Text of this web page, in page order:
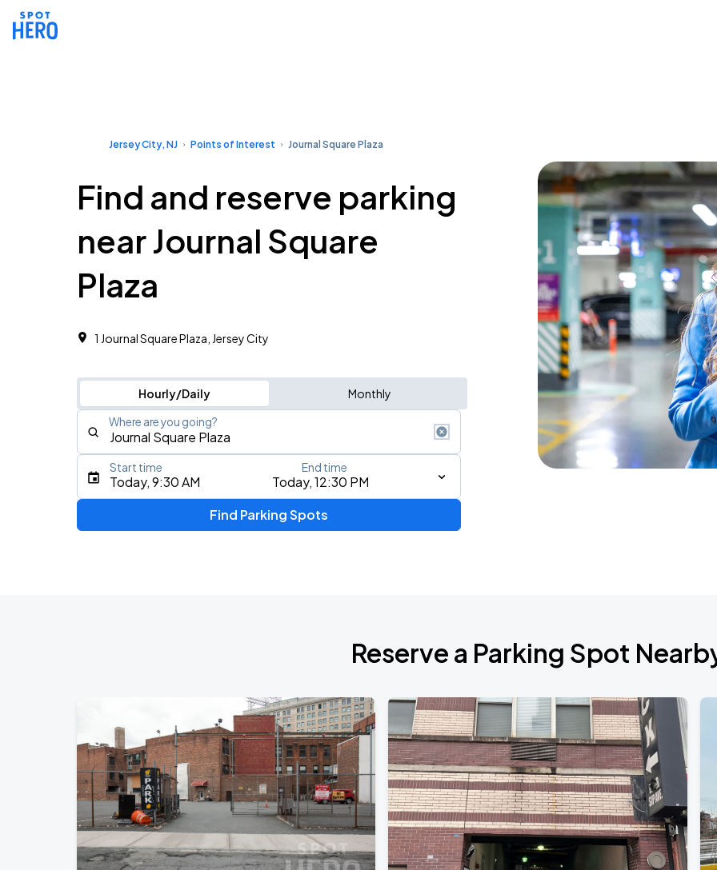
Jersey City, NJ Points of Interest Journal Square Plaza
Find and reserve parking
near Journal Square
Plaza
1 Journal Square Plaza, Jersey City
Hourly/Daily Monthly
Where are you going?
Type an address, place, city, airport, or event
My Chemical Romance The Black Parade 2026
23
AT&T Stadium
SEP
6
BTS WORLD TOUR 'ARIRANG' IN LOS ANGELES
SoFi Stadium
Today, 9:30 AM Today, 12:30 PM
Start time End time
Find Parking Spots
Reserve a Parking Spot